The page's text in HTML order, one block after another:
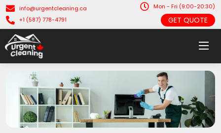
info@urgentcleaning.ca
+1 (587) 778-4791
Mon - Fri (9:00-20:30)
GET QUOTE